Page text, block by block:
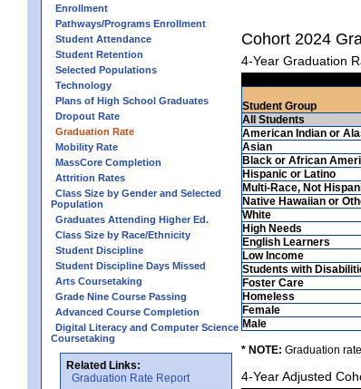
Enrollment
Pathways/Programs Enrollment
Student Attendance
Student Retention
Selected Populations
Technology
Plans of High School Graduates
Dropout Rate
Graduation Rate
Mobility Rate
MassCore Completion
Attrition Rates
Class Size by Gender and Selected
Population
Graduates Attending Higher Ed.
Class Size by Race/Ethnicity
Student Discipline
Student Discipline Days Missed
Arts Coursetaking
Grade Nine Course Passing
Advanced Course Completion
Digital Literacy and Computer Science
Coursetaking
Related Links:
Graduation Rate Report
Cohort 2024
4-Year Graduation
Student Group
All Students
American Indian or
Asian
Black or African
Hispanic or Latino
Multi-Race, Not
Native Hawaiian or
White
High Needs
English Learners
Low Income
Students with
Foster Care
Homeless
Female
Male
* NOTE: Graduation
4-Year Adjusted